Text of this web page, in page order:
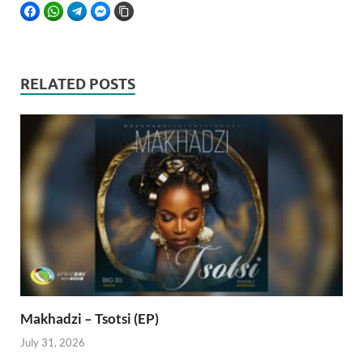
FACEBOOKWHATSAPPTELEGRAMFACEBOOK MESSENGER
RELATED POSTS
Makhadzi – Tsotsi (EP)
July 31, 2026